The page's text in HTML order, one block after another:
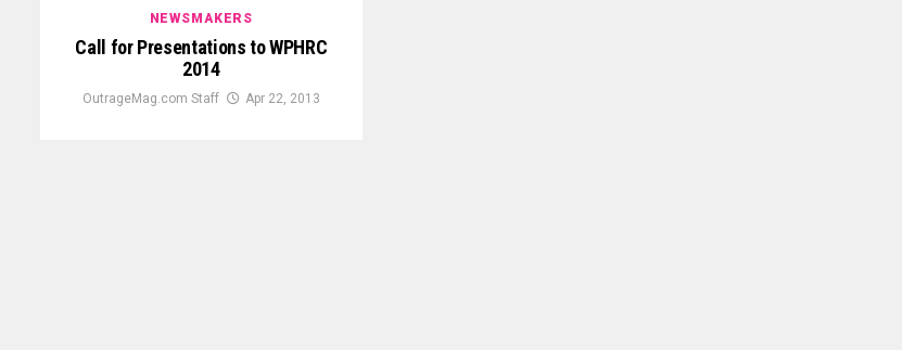
NEWSMAKERS
Call for Presentations to WPHRC
2014
OutrageMag.com Staff Apr 22, 2013